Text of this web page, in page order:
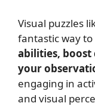
Visual puzzles
fantastic way to
abilities, boost
your
engaging in
and visual